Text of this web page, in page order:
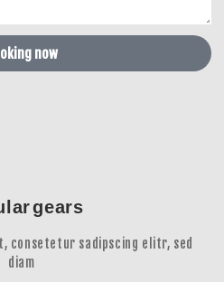
now
gears
consetetur sadipscing elitr, sed
diam